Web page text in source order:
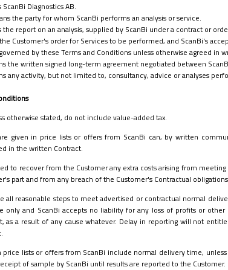
ScanBi Diagnostics AB.
the party for whom ScanBi performs an analysis or service.
the report on an analysis, supplied by ScanBi under a contract or
the Customer's order for Services to be performed, and ScanBi's
by these Terms and Conditions unless otherwise agreed in
the written signed long-term agreement negotiated between
any activity, but not limited to, consultancy, advice or analyses
otherwise stated, do not include value-added tax.
given in price lists or offers from ScanBi can, by written
in the written Contract.
to recover from the Customer any extra costs arising from
part and from any breach of the Customer's Contractual
all reasonable steps to meet advertised or contractual normal
only and ScanBi accepts no liability for any loss of profits or
as a result of any cause whatever. Delay in reporting will not
price lists or offers from ScanBi include normal delivery time,
of sample by ScanBi until results are reported to the Customer.